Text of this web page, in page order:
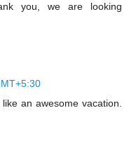
you, we are looking
an awesome vacation.